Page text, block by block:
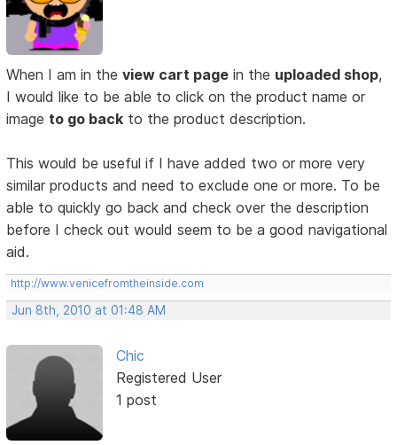
When I am in theview cart page in the uploaded shop,
I would like to be able to click on the product name or
image to go back to the product description.
This would be useful if I have added two or more very
similar products and need to exclude one or more. To be
able to quickly go back and check over the description
before I check out would seem to be a good navigational
aid.
http://www.venicefromtheinside.com
Jun 8th, 2010 at 01:48 AM
Chic
Registered User
1 post